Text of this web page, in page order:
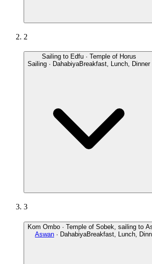
2
Sailing to Edfu · Temple of Horus
Sailing · DahabiyaBreakfast, Lunch, Dinner
3
Kom Ombo · Temple of Sobek, sailing to
Aswan · DahabiyaBreakfast, Lunch,